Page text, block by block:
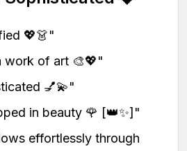
💖👗"
work of art 🎨💖"
💅💫"
in beauty 🌹 [👑✨]"
effortlessly through